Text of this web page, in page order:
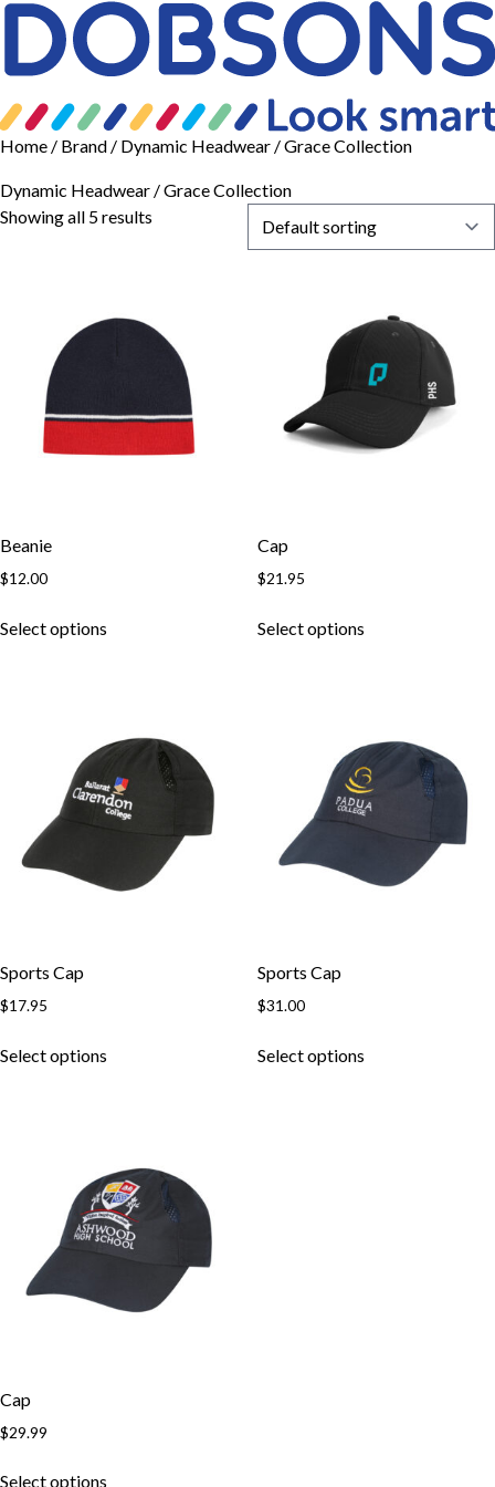
Skip to content
Home / Brand / Dynamic Headwear / Grace Collection
Dynamic Headwear / Grace Collection
Showing all 5 results
Beanie
$12.00
Select options
Cap
$21.95
Select options
Sports Cap
$17.95
Select options
Sports Cap
$31.00
Select options
Cap
$29.99
Select options